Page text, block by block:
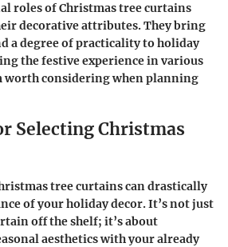
roles of Christmas tree curtains
decorative attributes. They bring
a degree of practicality to holiday
the festive experience in various
worth considering when planning
Selecting Christmas
tree curtains can drastically
of your holiday decor. It’s not just
off the shelf; it’s about
aesthetics with your already